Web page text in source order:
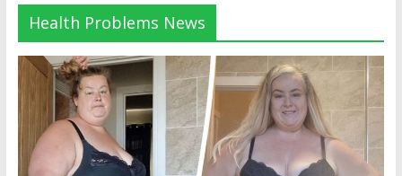
Health Problems News